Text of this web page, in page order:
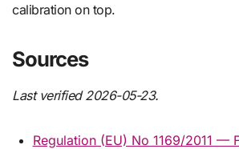
calibration on top.
Sources
Last verified 2026-05-23.
Regulation (EU) No 1169/2011 —